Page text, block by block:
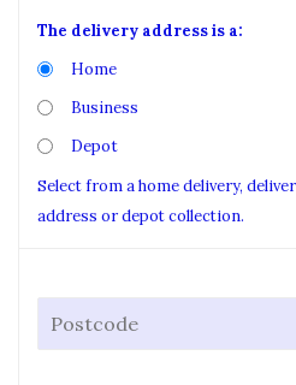
The delivery address is a:
Home
Business
Depot
Select from a home delivery,
address or depot collection.